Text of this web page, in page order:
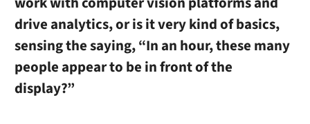
drive analytics, or is it very kind of basics,
sensing the saying, “In an hour, these many
people appear to be in front of the
display?”